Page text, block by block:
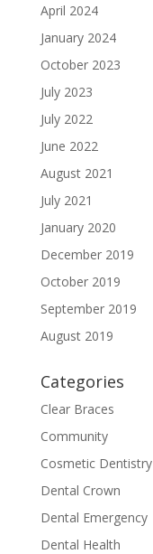
April 2024
January 2024
October 2023
July 2023
July 2022
June 2022
August 2021
July 2021
January 2020
December 2019
October 2019
September 2019
August 2019
Categories
Clear Braces
Community
Cosmetic Dentistry
Dental Crown
Dental Emergency
Dental Health